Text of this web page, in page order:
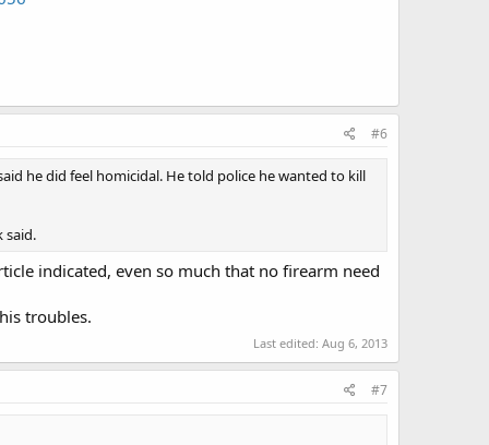
#6
he did feel homicidal. He told police he wanted to kill
said.
indicated, even so much that no firearm need
troubles.
Last edited: Aug 6, 2013
#7